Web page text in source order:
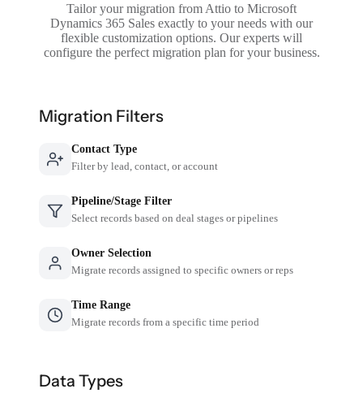
Tailor your migration from Attio to Microsoft
Dynamics 365 Sales exactly to your needs with our
flexible customization options. Our experts will
configure the perfect migration plan for your business.
Migration Filters
Contact Type
Filter by lead, contact, or account
Pipeline/Stage Filter
Select records based on deal stages or pipelines
Owner Selection
Migrate records assigned to specific owners or reps
Time Range
Migrate records from a specific time period
Data Types